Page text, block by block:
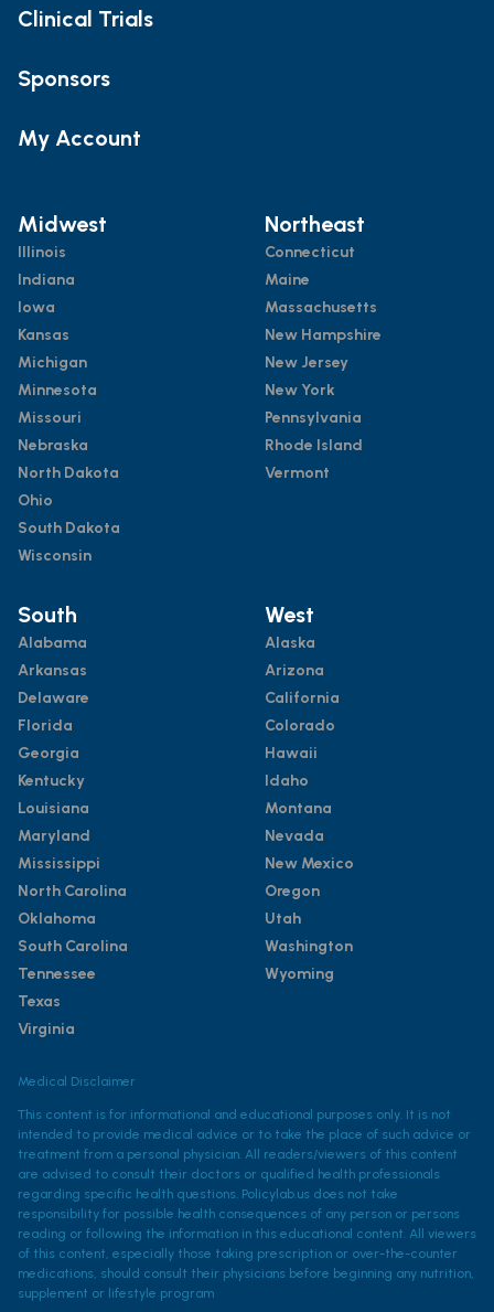
Clinical Trials
Sponsors
My Account
Midwest
Illinois
Indiana
Iowa
Kansas
Michigan
Minnesota
Missouri
Nebraska
North Dakota
Ohio
South Dakota
Wisconsin
Northeast
Connecticut
Maine
Massachusetts
New Hampshire
New Jersey
New York
Pennsylvania
Rhode Island
Vermont
South
Alabama
Arkansas
Delaware
Florida
Georgia
Kentucky
Louisiana
Maryland
Mississippi
North Carolina
Oklahoma
South Carolina
Tennessee
Texas
Virginia
West
Alaska
Arizona
California
Colorado
Hawaii
Idaho
Montana
Nevada
New Mexico
Oregon
Utah
Washington
Wyoming
Medical Disclaimer
This content is for informational and educational purposes only. It is not
intended to provide medical advice or to take the place of such advice or
treatment from a personal physician. All readers/viewers of this content
are advised to consult their doctors or qualified health professionals
regarding specific health questions. Policylab.us does not take
responsibility for possible health consequences of any person or persons
reading or following the information in this educational content. All viewers
of this content, especially those taking prescription or over-the-counter
medications, should consult their physicians before beginning any nutrition,
supplement or lifestyle program